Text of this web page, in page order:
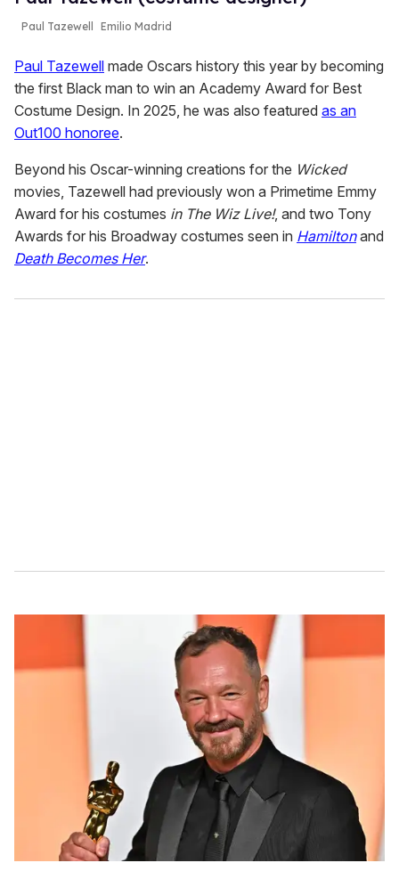
Paul Tazewell Emilio Madrid
Paul Tazewell made Oscars history this year by becoming
the first Black man to win an Academy Award for Best
Costume Design. In 2025, he was also featured as an
Out100 honoree.
Beyond his Oscar-winning creations for the Wicked
movies, Tazewell had previously won a Primetime Emmy
Award for his costumes in The Wiz Live!, and two Tony
Awards for his Broadway costumes seen in Hamiltonand
Death Becomes Her.